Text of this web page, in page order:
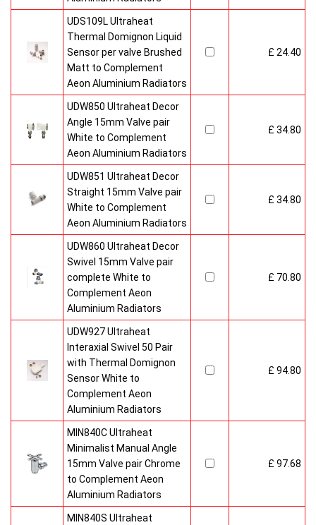
UDS109L Ultraheat
Thermal Domignon Liquid
Sensor per valve Brushed
Matt to Complement
Aeon Aluminium Radiators
£ 24.40
UDW850 Ultraheat Decor
Angle 15mm Valve pair
White to Complement
Aeon Aluminium Radiators
£ 34.80
UDW851 Ultraheat Decor
Straight 15mm Valve pair
White to Complement
Aeon Aluminium Radiators
£ 34.80
UDW860 Ultraheat Decor
Swivel 15mm Valve pair
complete White to
Complement Aeon
Aluminium Radiators
£ 70.80
UDW927 Ultraheat
Interaxial Swivel 50 Pair
with Thermal Domignon
Sensor White to
Complement Aeon
Aluminium Radiators
£ 94.80
MIN840C Ultraheat
Minimalist Manual Angle
15mm Valve pair Chrome
to Complement Aeon
Aluminium Radiators
£ 97.68
MIN840S Ultraheat